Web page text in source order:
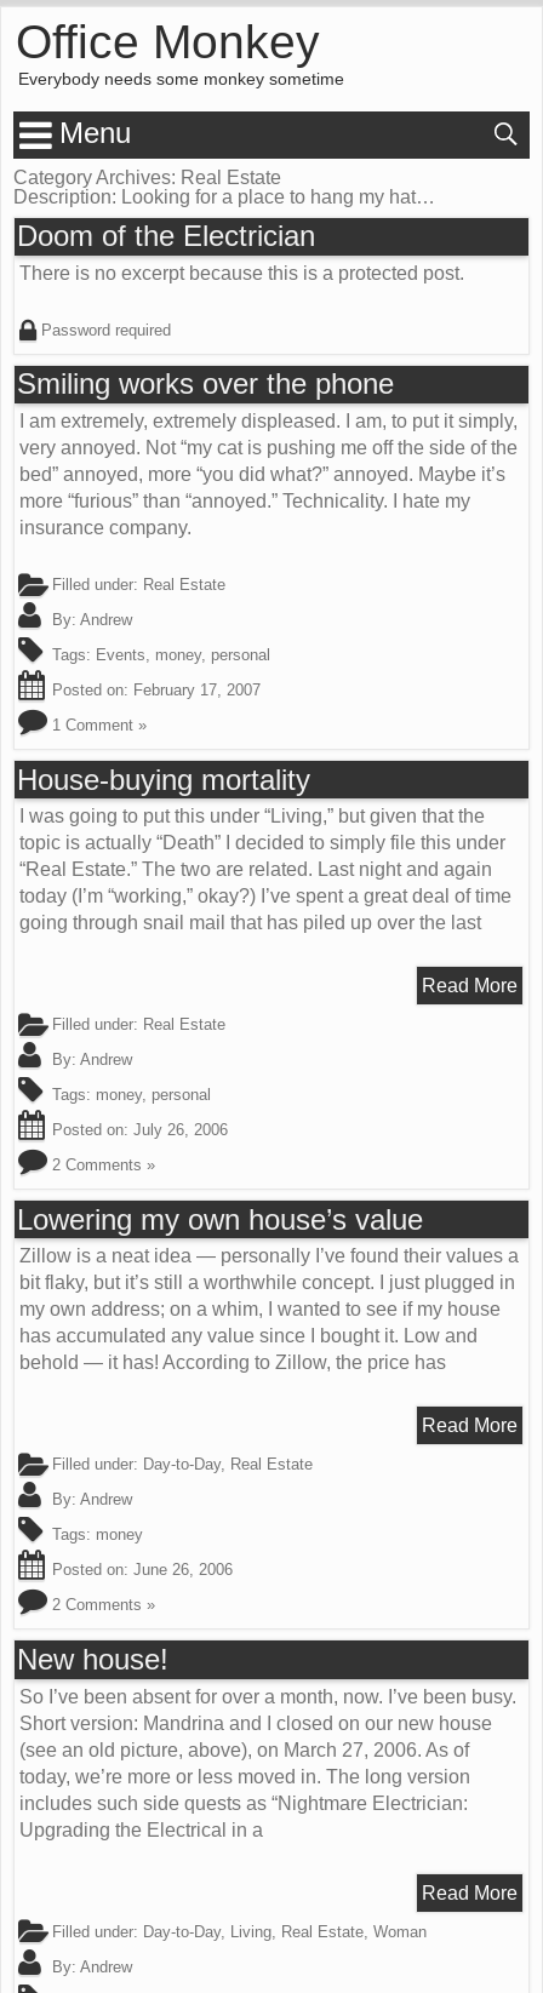
Office Monkey
Everybody needs some monkey sometime
Menu
Category Archives: Real Estate
Description: Looking for a place to hang my hat…
Doom of the Electrician
There is no excerpt because this is a protected post.
Password required
Smiling works over the phone
I am extremely, extremely displeased. I am, to put it simply,
very annoyed. Not “my cat is pushing me off the side of the
bed” annoyed, more “you did what?” annoyed. Maybe it’s
more “furious” than “annoyed.” Technicality. I hate my
insurance company.
Filled under: Real Estate
By: Andrew
Tags: Events, money, personal
Posted on: February 17, 2007
1 Comment »
House-buying mortality
I was going to put this under “Living,” but given that the
topic is actually “Death” I decided to simply file this under
“Real Estate.” The two are related. Last night and again
today (I’m “working,” okay?) I’ve spent a great deal of time
going through snail mail that has piled up over the last
Read More
Filled under: Real Estate
By: Andrew
Tags: money, personal
Posted on: July 26, 2006
2 Comments »
Lowering my own house’s value
Zillow is a neat idea — personally I’ve found their values a
bit flaky, but it’s still a worthwhile concept. I just plugged in
my own address; on a whim, I wanted to see if my house
has accumulated any value since I bought it. Low and
behold — it has! According to Zillow, the price has
Read More
Filled under: Day-to-Day, Real Estate
By: Andrew
Tags: money
Posted on: June 26, 2006
2 Comments »
New house!
So I’ve been absent for over a month, now. I’ve been busy.
Short version: Mandrina and I closed on our new house
(see an old picture, above), on March 27, 2006. As of
today, we’re more or less moved in. The long version
includes such side quests as “Nightmare Electrician:
Upgrading the Electrical in a
Read More
Filled under: Day-to-Day, Living Real Estate Woman
By: Andrew